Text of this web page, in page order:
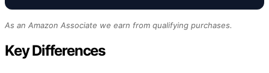
As an Amazon Associate we earn from qualifying purchases.
Key Differences